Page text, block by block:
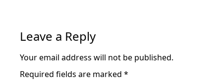
Leave a Reply
Your email address will not be published.
Required fields are marked *